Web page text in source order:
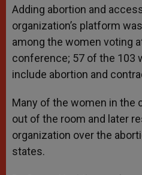
Adding abortion and
organization’s platform
among the women voting
conference; 57 of the 103
include abortion and
Many of the women in the
out of the room and later
organization over the
states.